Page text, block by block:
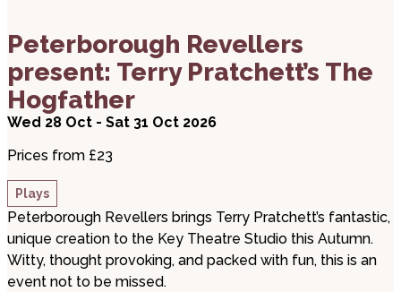
Peterborough Revellers
present: Terry Pratchett’s The
Hogfather
Wed 28 Oct - Sat 31 Oct 2026
Prices from £23
Plays
Peterborough Revellers brings Terry Pratchett’s fantastic,
unique creation to the Key Theatre Studio this Autumn.
Witty, thought provoking, and packed with fun, this is an
event not to be missed.